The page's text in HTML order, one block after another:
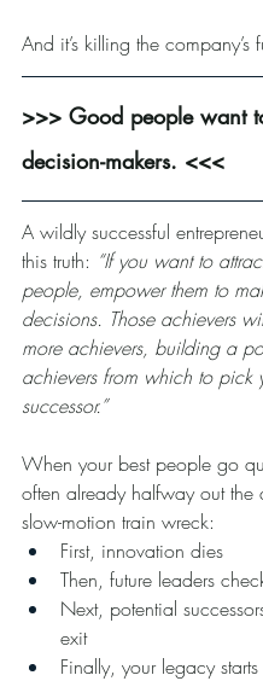
And it’s killing the company’s
>>> Good people want
decision-makers. <<<
A wildly successful
this truth: “If you want to
people, empower them to
decisions. Those achievers
more achievers, building a
achievers from which to pick
successor.”
When your best people go
often already halfway out the
slow-motion train wreck:
First, innovation dies
Then, future leaders
Next, potential
exit
Finally, your legacy